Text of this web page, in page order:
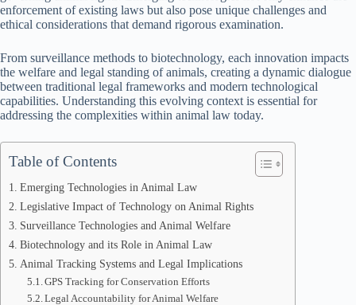
enforcement of existing laws but also pose unique challenges and
ethical considerations that demand rigorous examination.
From surveillance methods to biotechnology, each innovation impacts
the welfare and legal standing of animals, creating a dynamic dialogue
between traditional legal frameworks and modern technological
capabilities. Understanding this evolving context is essential for
addressing the complexities within animal law today.
Table of Contents
Emerging Technologies in Animal Law
Legislative Impact of Technology on Animal Rights
Surveillance Technologies and Animal Welfare
Biotechnology and its Role in Animal Law
Animal Tracking Systems and Legal Implications
GPS Tracking for Conservation Efforts
Legal Accountability for Animal Welfare